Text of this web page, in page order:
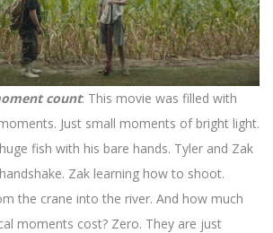
count: This movie was filled with
Just small moments of bright light.
fish with his bare hands. Tyler and Zak
Zak learning how to shoot.
the crane into the river. And how much
moments cost? Zero. They are just